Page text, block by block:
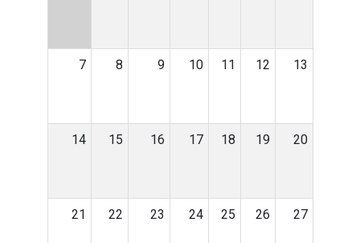
7 8 9 10 11 12 13
14 15 16 17 18 19 20
21 22 23 24 25 26 27